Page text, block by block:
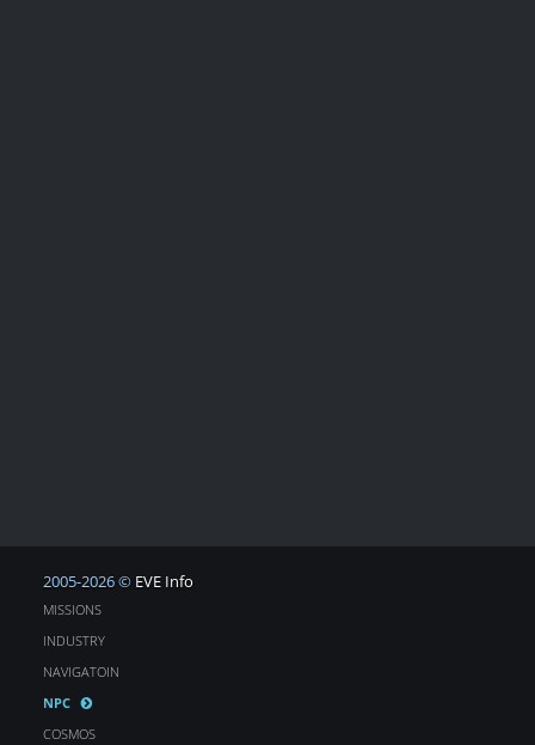
2005-2026 © EVE Info
MISSIONS
INDUSTRY
NAVIGATOIN
NPC
COSMOS